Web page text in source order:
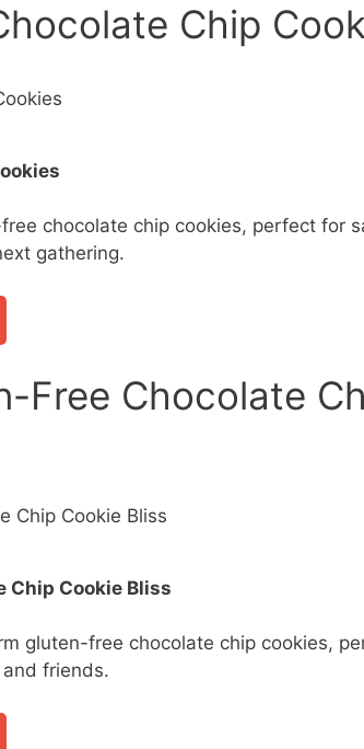
Chip
chocolate chip cookies, perfect for
gathering.
Free Chocolate
Chip Cookie Bliss
gluten-free chocolate chip cookies,
friends.